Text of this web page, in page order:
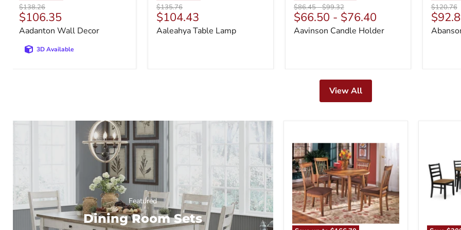
Original
price
$138.26
Current
price
$106.35
Aadanton Wall Decor
3D Available
Original
price
$135.76
Current
price
$104.43
Aaleahya Table Lamp
Original
price
$86.45-Original
price
$99.32
$66.50 - $76.40
Aavinson Candle Holder
Original
price
$120.76
price
View All
Featured
Dining Room Sets
Dining
Set
and
6
Chairs
(Set
of